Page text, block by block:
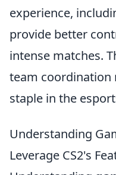
experience,
provide better
intense matches.
team coordination
staple in the
Understanding
Leverage CS2's